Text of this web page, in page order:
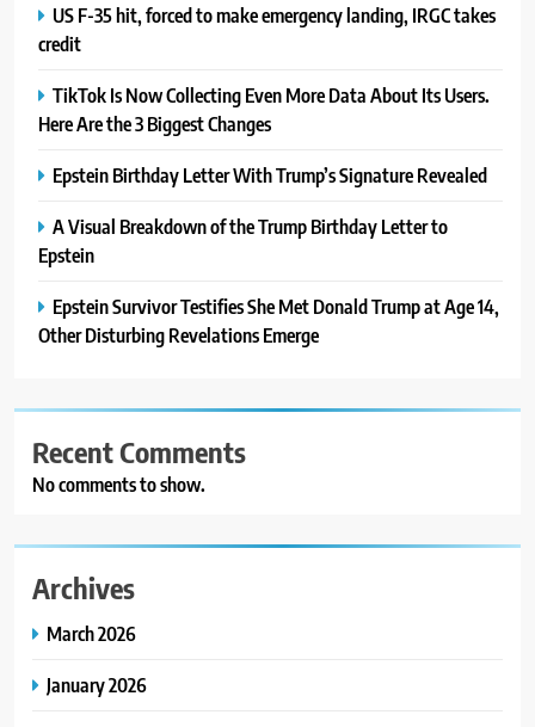
US F-35 hit, forced to make emergency landing, IRGC takes
credit
TikTok Is Now Collecting Even More Data About Its Users.
Here Are the 3 Biggest Changes
Epstein Birthday Letter With Trump’s Signature Revealed
A Visual Breakdown of the Trump Birthday Letter to
Epstein
Epstein Survivor Testifies She Met Donald Trump at Age 14,
Other Disturbing Revelations Emerge
Recent Comments
No comments to show.
Archives
March 2026
January 2026